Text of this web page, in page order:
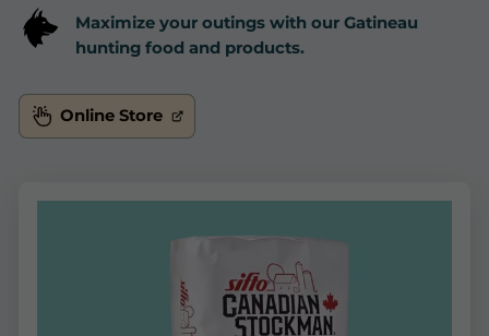
Maximize your outings with our Gatineau
hunting food and products.
Online Store